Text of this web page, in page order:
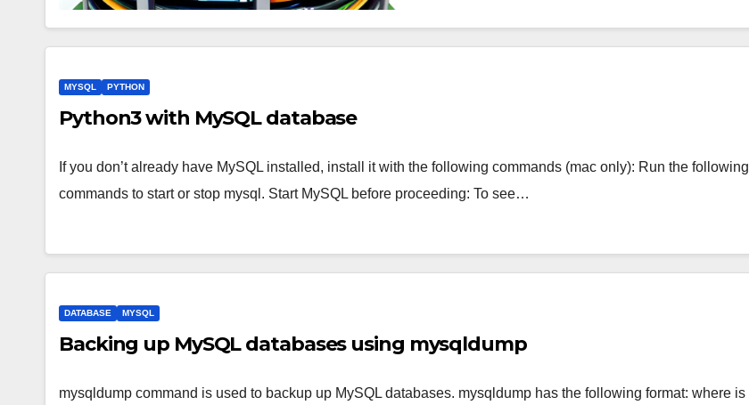
MYSQL PYTHON
Python3 with MySQL database
If you don’t already have MySQL installed, install it with the following commands (mac only): Run the following
commands to start or stop mysql. Start MySQL before proceeding: To see…
DATABASE MYSQL
Backing up MySQL databases using mysqldump
mysqldump command is used to backup up MySQL databases. mysqldump has the following format: where is